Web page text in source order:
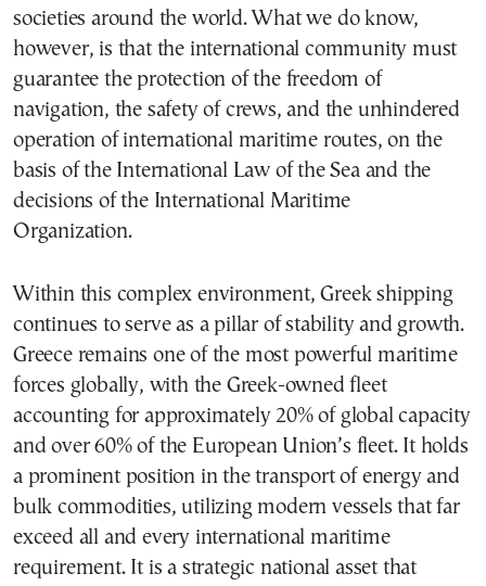
societies around the world. What we do know,
however, is that the international community must
guarantee the protection of the freedom of
navigation, the safety of crews, and the unhindered
operation of international maritime routes, on the
basis of the International Law of the Sea and the
decisions of the International Maritime
Organization.
Within this complex environment, Greek shipping
continues to serve as a pillar of stability and growth.
Greece remains one of the most powerful maritime
forces globally, with the Greek-owned fleet
accounting for approximately 20% of global capacity
and over 60% of the European Union’s fleet. It holds
a prominent position in the transport of energy and
bulk commodities, utilizing modern vessels that far
exceed all and every international maritime
requirement. It is a strategic national asset that